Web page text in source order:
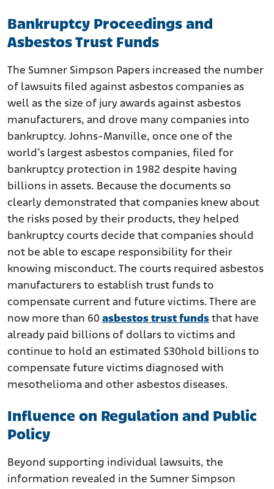
Bankruptcy Proceedings and
Asbestos Trust Funds
The Sumner Simpson Papers increased the number
of lawsuits filed against asbestos companies as
well as the size of jury awards against asbestos
manufacturers, and drove many companies into
bankruptcy. Johns-Manville, once one of the
world’s largest asbestos companies, filed for
bankruptcy protection in 1982 despite having
billions in assets. Because the documents so
clearly demonstrated that companies knew about
the risks posed by their products, they helped
bankruptcy courts decide that companies should
not be able to escape responsibility for their
knowing misconduct. The courts required asbestos
manufacturers to establish trust funds to
compensate current and future victims. There are
now more than 60 asbestos trust funds that have
already paid billions of dollars to victims and
continue to hold an estimated $30hold billions to
compensate future victims diagnosed with
mesothelioma and other asbestos diseases.
Influence on Regulation and Public
Policy
Beyond supporting individual lawsuits, the
information revealed in the Sumner Simpson